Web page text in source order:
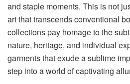
and staple moments. This is not
art that transcends conventional
collections pay homage to the
nature, heritage, and individual
garments that exude a sublime
step into a world of captivating